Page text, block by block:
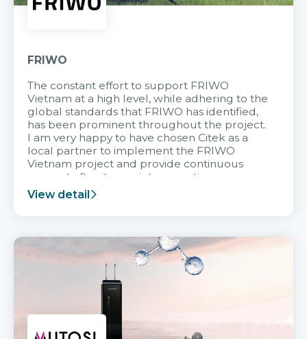
FRIWO
The constant effort to support FRIWO
Vietnam at a high level, while adhering to the
global standards that FRIWO has identified,
has been prominent throughout the project.
I am very happy to have chosen Citek as a
local partner to implement the FRIWO
Vietnam project and provide continuous
support after it goes into operation.
View detail